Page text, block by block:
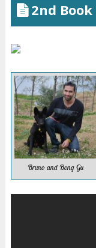
2nd Book
Bruno and Bong Gu